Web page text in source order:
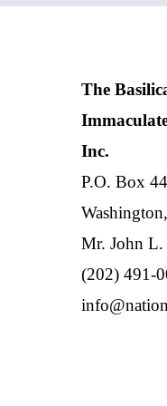
The
Inc.
P.O. Box
Mr. John L.
(202) 491-